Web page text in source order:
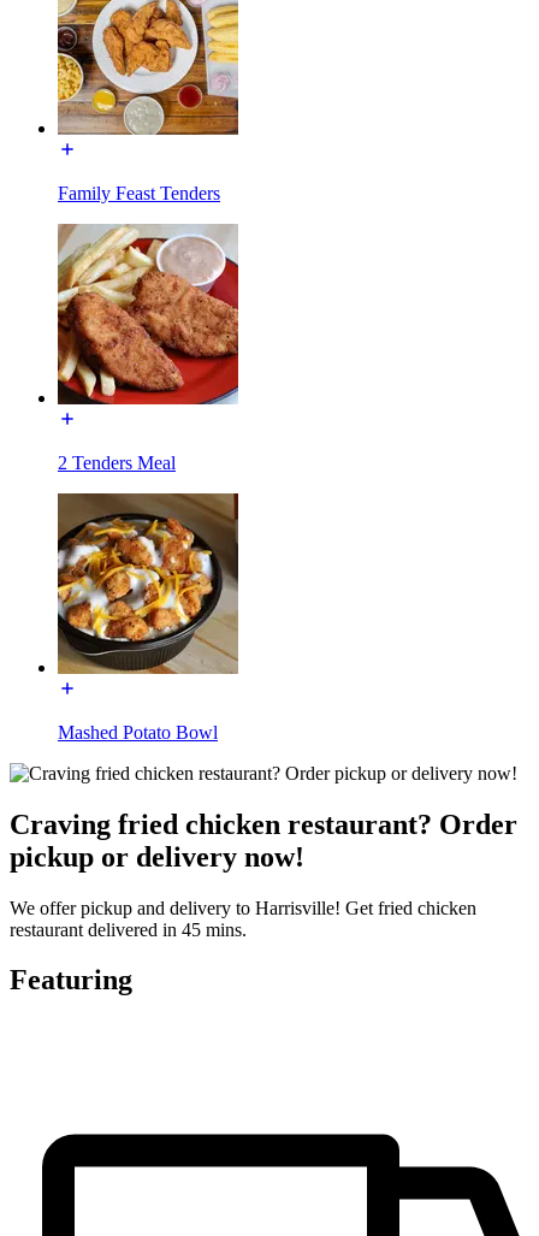
Family Feast Tenders
2 Tenders Meal
Mashed Potato Bowl
Craving fried chicken restaurant? Order
pickup or delivery now!
We offer pickup and delivery to Harrisville! Get fried chicken
restaurant delivered in 45 mins.
Featuring